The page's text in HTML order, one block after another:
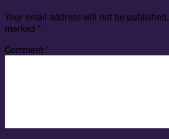
Your email address will not be published.
marked *
Comment *